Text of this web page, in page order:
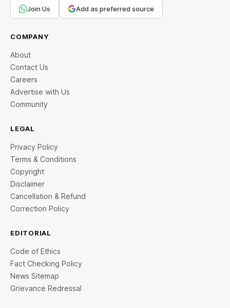
Join Us Add as preferred source
COMPANY
About
Contact Us
Careers
Advertise with Us
Community
LEGAL
Privacy Policy
Terms & Conditions
Copyright
Disclaimer
Cancellation & Refund
Correction Policy
EDITORIAL
Code of Ethics
Fact Checking Policy
News Sitemap
Grievance Redressal